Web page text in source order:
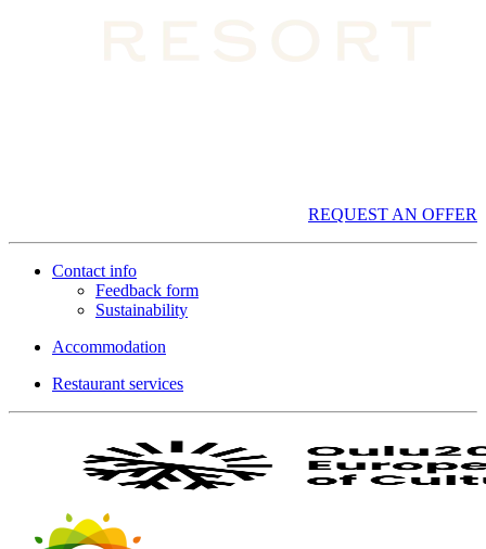
REQUEST AN OFFER
Contact info
Feedback form
Sustainability
Accommodation
Restaurant services